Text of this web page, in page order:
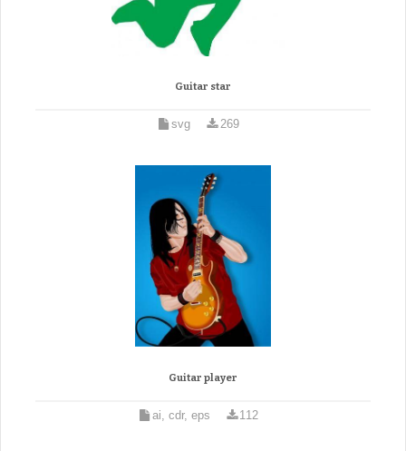
Guitar star
svg 269
Guitar player
ai, cdr, eps 112